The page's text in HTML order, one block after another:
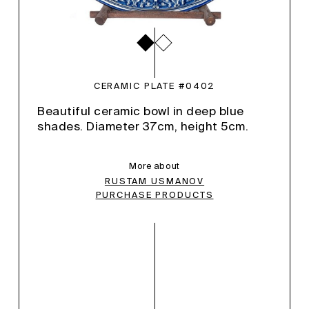
CERAMIC PLATE #0402
Beautiful ceramic bowl in deep blue
shades. Diameter 37cm, height 5cm.
More about
RUSTAM USMANOV
PURCHASE PRODUCTS